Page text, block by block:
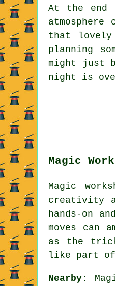
At the
that
planning
might just
night is
Magic
Magic
creativity
hands-on
moves can
as the
like part of
Nearby: